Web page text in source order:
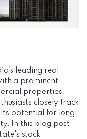
leading real
a prominent
properties.
closely track
its potential for long-
In this blog post,
stock